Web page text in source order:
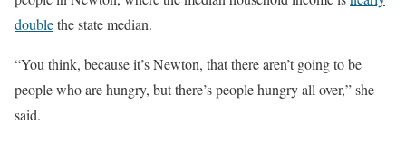
doublethe state median.
“You think, because it’s Newton, that there aren’t going to be
people who are hungry, but there’s people hungry all over,” she
said.